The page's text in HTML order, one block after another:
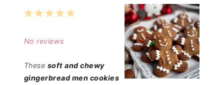
5
4
3
2
1
No reviews
These soft and chewy
gingerbread men cookies